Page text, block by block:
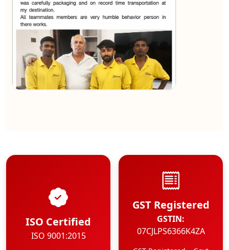
ISO Certified
ISO 9001:2015
GST Registered
GSTIN:
07CJLPS6366K4ZA